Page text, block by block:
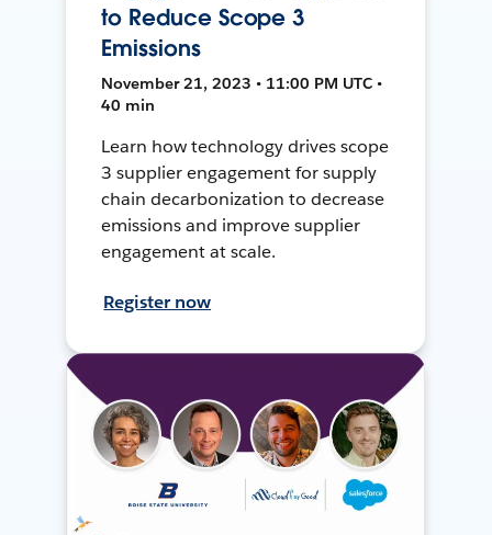
to Reduce Scope 3
Emissions
November 21, 2023 • 11:00 PM UTC •
40 min
Learn how technology drives scope
3 supplier engagement for supply
chain decarbonization to decrease
emissions and improve supplier
engagement at scale.
Register now